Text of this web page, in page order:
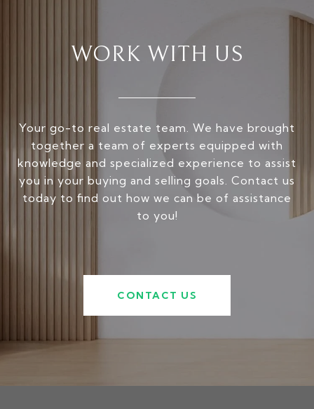
WORK WITH US
Your go-to real estate team. We have brought
together a team of experts equipped with
knowledge and specialized experience to assist
you in your buying and selling goals. Contact us
today to find out how we can be of assistance
to you!
CONTACT US